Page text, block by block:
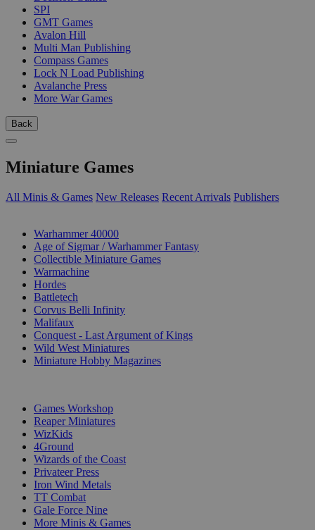
SPI
GMT Games
Avalon Hill
Multi Man Publishing
Compass Games
Lock N Load Publishing
Avalanche Press
More War Games
Back
Miniature Games
All Minis & Games New Releases Recent Arrivals Publishers
Warhammer 40000
Age of Sigmar / Warhammer Fantasy
Collectible Miniature Games
Warmachine
Hordes
Battletech
Corvus Belli Infinity
Malifaux
Conquest - Last Argument of Kings
Wild West Miniatures
Miniature Hobby Magazines
Games Workshop
Reaper Miniatures
WizKids
4Ground
Wizards of the Coast
Privateer Press
Iron Wind Metals
TT Combat
Gale Force Nine
More Minis & Games